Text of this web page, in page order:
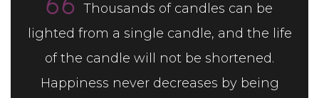
Thousands of candles can be
lighted from a single candle, and the life
of the candle will not be shortened.
Happiness never decreases by being